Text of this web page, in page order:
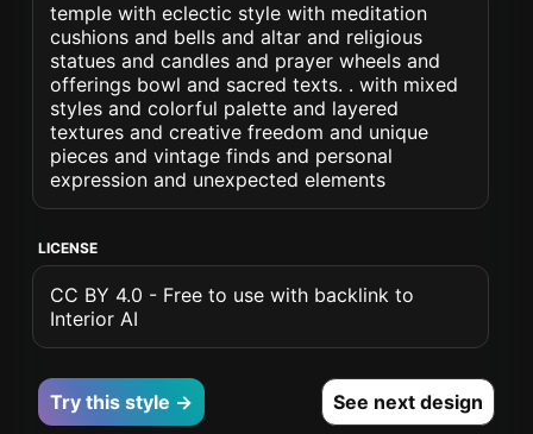
temple with eclectic style with meditation
cushions and bells and altar and religious
statues and candles and prayer wheels and
offerings bowl and sacred texts. . with mixed
styles and colorful palette and layered
textures and creative freedom and unique
pieces and vintage finds and personal
expression and unexpected elements
LICENSE
CC BY 4.0 - Free to use with backlink to
Interior AI
Try this style → See next design